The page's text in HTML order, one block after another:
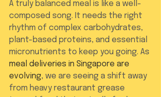
A truly balanced meal is like a well-
composed song. It needs the right
rhythm of complex carbohydrates,
plant-based proteins, and essential
micronutrients to keep you going. As
meal deliveries in Singapore are
evolving, we are seeing a shift away
from heavy restaurant grease